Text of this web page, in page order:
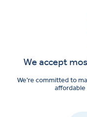
We accept
We’re committed to
affordable